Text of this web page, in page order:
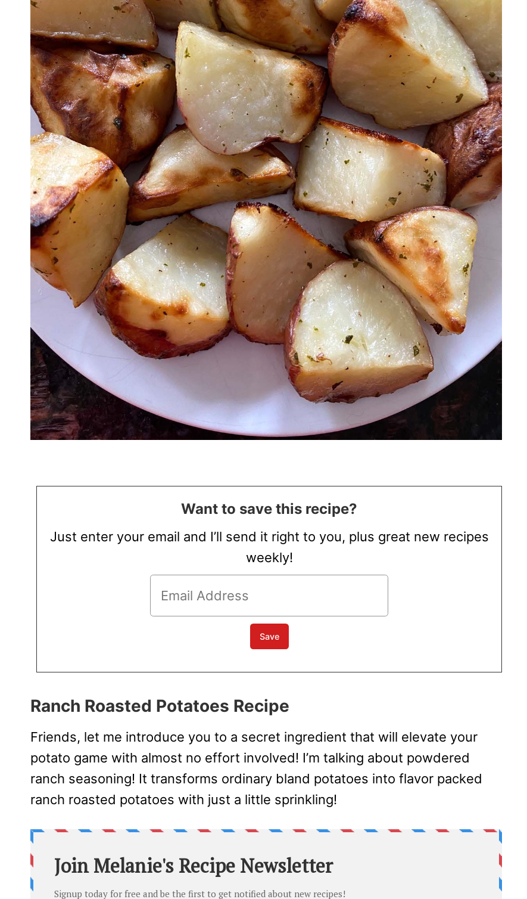
Want to save this recipe?
Just enter your email and I’ll send it right to you, plus great new recipes
weekly!
Ranch Roasted Potatoes Recipe
Friends, let me introduce you to a secret ingredient that will elevate your
potato game with almost no effort involved! I’m talking about powdered
ranch seasoning! It transforms ordinary bland potatoes into flavor packed
ranch roasted potatoes with just a little sprinkling!